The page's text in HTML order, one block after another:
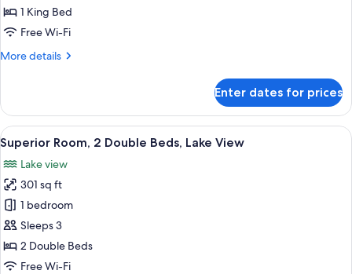
1 King Bed
Free Wi-Fi
More details
More
Suite
Enter dates for prices
View
all
photos
for
Superior
Room,
2
Double
A hotel room with two beds, a TV, a
11
Superior Room, 2 Double Beds, Lake View
Lake view
301 sq ft
1 bedroom
Sleeps 3
2 Double Beds
Free Wi-Fi